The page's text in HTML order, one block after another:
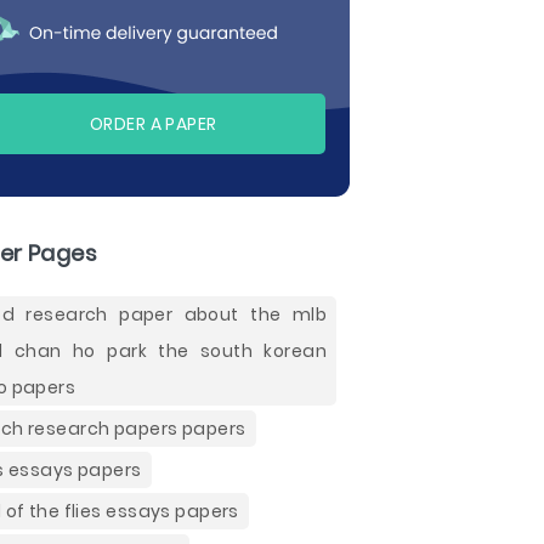
ORDER A PAPER
Pages
research paper about the mlb
chan ho park the south korean
papers
research papers papers
essays papers
of the flies essays papers